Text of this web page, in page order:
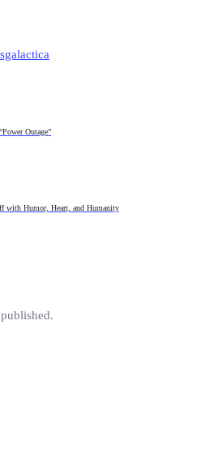
Outage”
Humor, Heart, and Humanity